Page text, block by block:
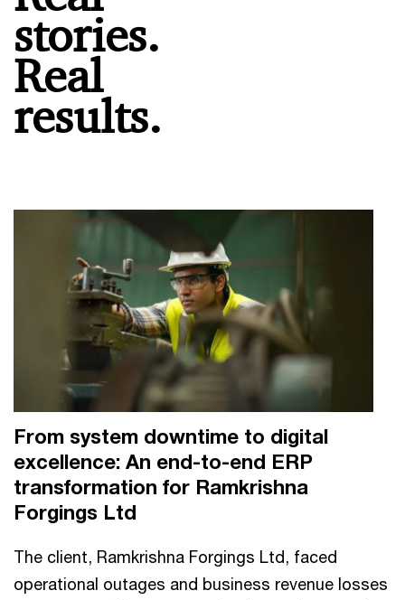
stories.
Real
results.
From system downtime to digital
excellence: An end-to-end ERP
transformation for Ramkrishna
Forgings Ltd
The client, Ramkrishna Forgings Ltd, faced
operational outages and business revenue losses